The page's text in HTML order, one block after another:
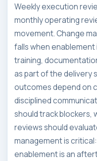
Weekly execution
monthly operating
movement. Change
falls when
training,
as part of the delivery
outcomes depend on
disciplined
should track blockers,
reviews should
management is
enablement is an